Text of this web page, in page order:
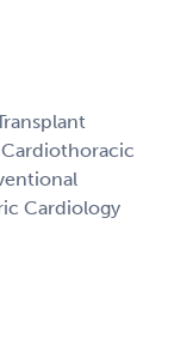
Cardiology